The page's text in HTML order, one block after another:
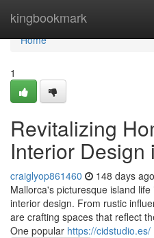
kingbookmark
Home
Home
1
Revitalizing
Interior Design
craiglyop861460 148 days ago
Mallorca's picturesque island
interior design. From rustic
are crafting spaces that reflect
One popular https://cidstudio.es/